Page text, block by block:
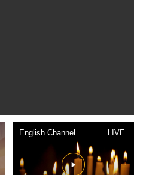
English Channel LIVE